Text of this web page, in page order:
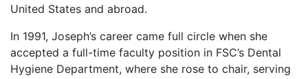
United States and abroad.
In 1991, Joseph’s career came full circle when she
accepted a full-time faculty position in FSC’s Dental
Hygiene Department, where she rose to chair, serving